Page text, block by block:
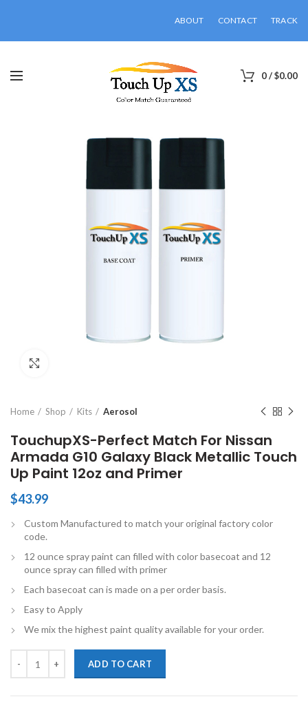
ABOUT CONTACT TRACK
0/$0.00
Home Shop Kits Aerosol
TouchupXS-Perfect Match For Nissan
Armada G10 Galaxy Black Metallic Touch
Up Paint 12oz and Primer
$43.99
Custom Manufactured to match your original factory color
code.
12 ounce spray paint can filled with color basecoat and 12
ounce spray can filled with primer
Each basecoat can is made on a per order basis.
Easy to Apply
We mix the highest paint quality available for your order.
ADD TO CART